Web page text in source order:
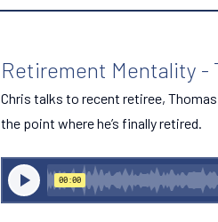
Retirement Mentality -
Chris talks to recent retiree,
the point where he’s finally retired.